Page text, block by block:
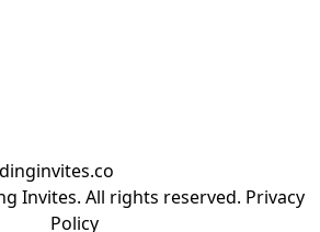
Invites. All rights reserved. Privacy
Policy